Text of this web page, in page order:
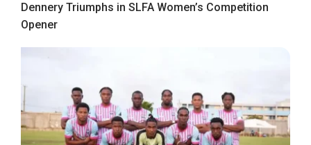
Dennery Triumphs in SLFA Women’s Competition
Opener